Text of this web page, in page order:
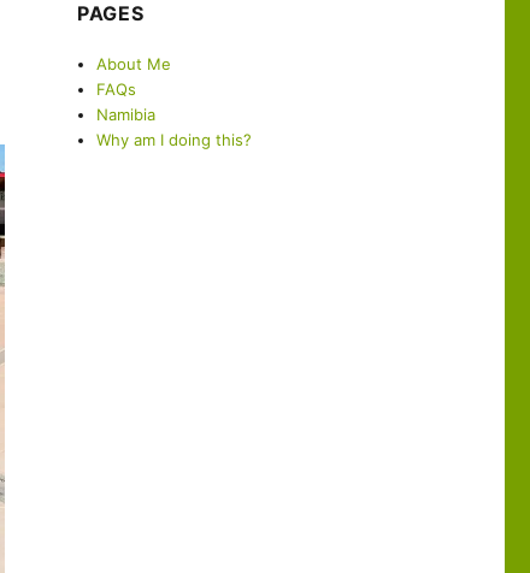
PAGES
About Me
FAQs
Namibia
Why am I doing this?